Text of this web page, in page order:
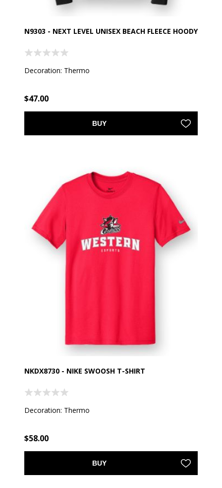
N9303 - NEXT LEVEL UNISEX BEACH FLEECE HOODY
Decoration: Thermo
$47.00
BUY
NKDX8730 - NIKE SWOOSH T-SHIRT
Decoration: Thermo
$58.00
BUY